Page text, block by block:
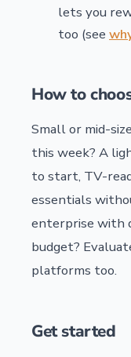
lets you
too (see
How to
Small or mid-
this week? A
to start, TV-
essentials
enterprise with
budget?
platforms too.
Get started